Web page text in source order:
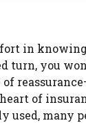
in
turn, you
of
used, many